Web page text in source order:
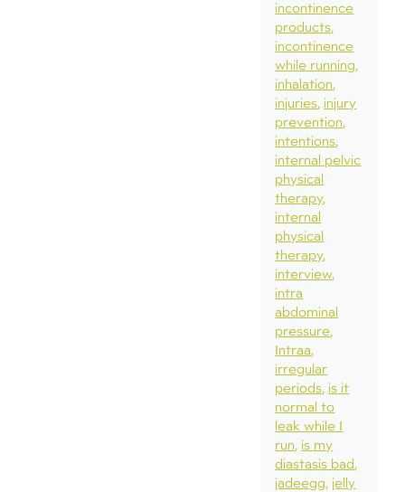
incontinence
products
incontinence
while running
inhalation
injuries injury
prevention
intentions
internal pelvic
physical
therapy
internal
physical
therapy
interview
intra
abdominal
pressure
Intraa
irregular
periods is it
normal to
leak while I
run is my
diastasis bad
jadeegg jelly